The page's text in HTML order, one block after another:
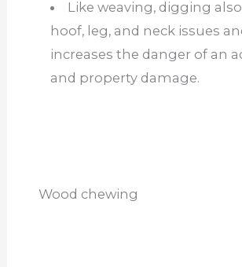
Like weaving, digging
hoof, leg, and neck issues
increases the danger of an
and property damage.
Wood chewing